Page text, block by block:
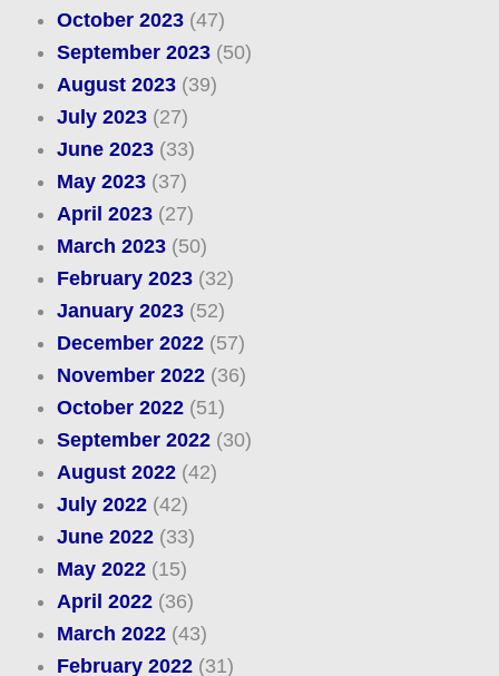
October 2023(47)
September 2023(50)
August 2023(39)
July 2023(27)
June 2023(33)
May 2023(37)
April 2023(27)
March 2023(50)
February 2023(32)
January 2023(52)
December 2022(57)
November 2022(36)
October 2022(51)
September 2022(30)
August 2022(42)
July 2022(42)
June 2022(33)
May 2022(15)
April 2022(36)
March 2022(43)
February 2022(31)